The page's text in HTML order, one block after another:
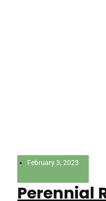
February 3, 2023
Perennial